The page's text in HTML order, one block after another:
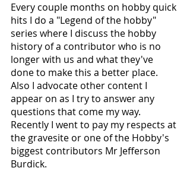
Every couple months on hobby quick
hits I do a "Legend of the hobby"
series where I discuss the hobby
history of a contributor who is no
longer with us and what they've
done to make this a better place.
Also I advocate other content I
appear on as I try to answer any
questions that come my way.
Recently I went to pay my respects at
the gravesite or one of the Hobby's
biggest contributors Mr Jefferson
Burdick.